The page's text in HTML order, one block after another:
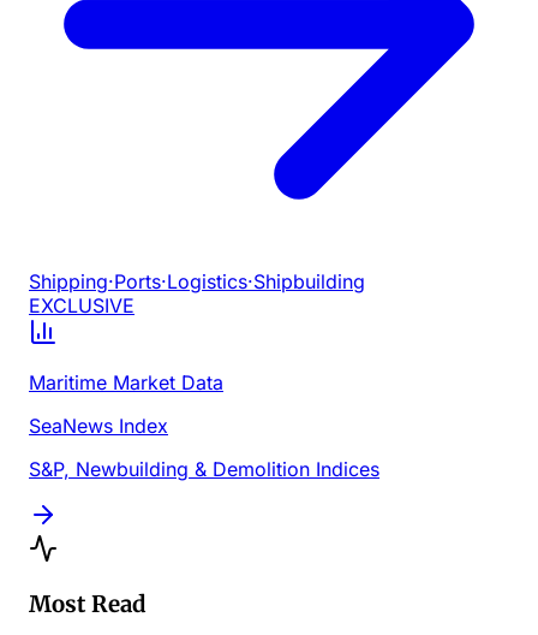
Shipping·Ports·Logistics·Shipbuilding
EXCLUSIVE
Maritime Market Data
SeaNews Index
S&P, Newbuilding & Demolition Indices
Most Read